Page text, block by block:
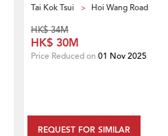
Tai Kok Tsui Hoi Wang Road
REQUEST FOR SIMILAR
HK$ 34M
HK$ 30M
Price Reduced on 01 Nov 2025